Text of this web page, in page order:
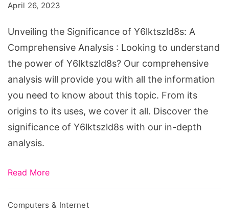
A
April 26, 2023
Unveiling the Significance of Y6lktszld8s: A
Comprehensive Analysis : Looking to understand
the power of Y6lktszld8s? Our comprehensive
analysis will provide you with all the information
you need to know about this topic. From its
origins to its uses, we cover it all. Discover the
significance of Y6lktszld8s with our in-depth
analysis.
Read More
Computers & Internet